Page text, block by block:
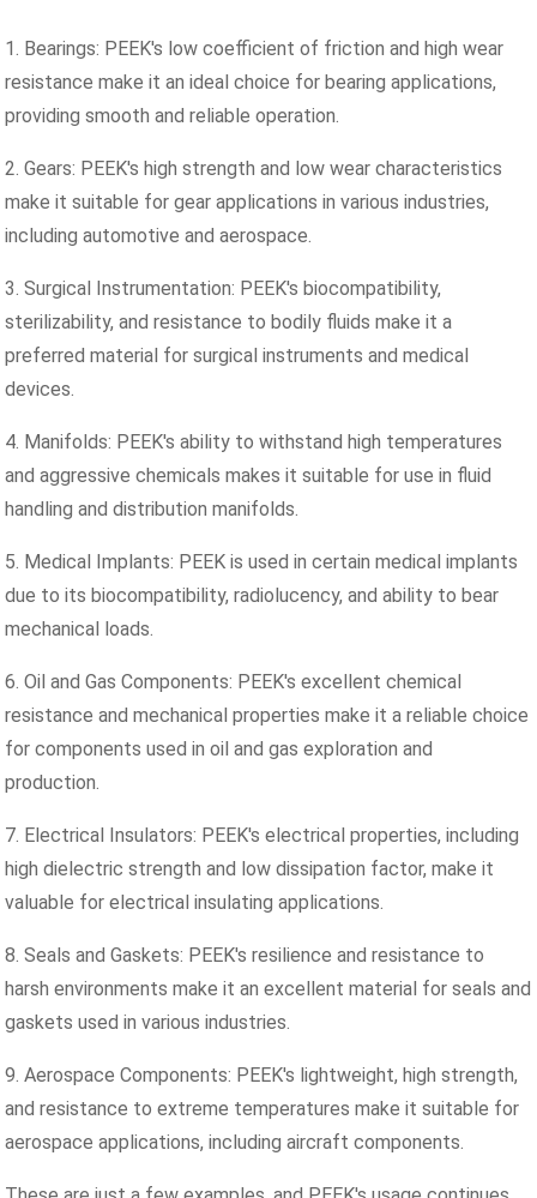
1. Bearings: PEEK's low coefficient of friction and high wear
resistance make it an ideal choice for bearing applications,
providing smooth and reliable operation.
2. Gears: PEEK's high strength and low wear characteristics
make it suitable for gear applications in various industries,
including automotive and aerospace.
3. Surgical Instrumentation: PEEK's biocompatibility,
sterilizability, and resistance to bodily fluids make it a
preferred material for surgical instruments and medical
devices.
4. Manifolds: PEEK's ability to withstand high temperatures
and aggressive chemicals makes it suitable for use in fluid
handling and distribution manifolds.
5. Medical Implants: PEEK is used in certain medical implants
due to its biocompatibility, radiolucency, and ability to bear
mechanical loads.
6. Oil and Gas Components: PEEK's excellent chemical
resistance and mechanical properties make it a reliable choice
for components used in oil and gas exploration and
production.
7. Electrical Insulators: PEEK's electrical properties, including
high dielectric strength and low dissipation factor, make it
valuable for electrical insulating applications.
8. Seals and Gaskets: PEEK's resilience and resistance to
harsh environments make it an excellent material for seals and
gaskets used in various industries.
9. Aerospace Components: PEEK's lightweight, high strength,
and resistance to extreme temperatures make it suitable for
aerospace applications, including aircraft components.